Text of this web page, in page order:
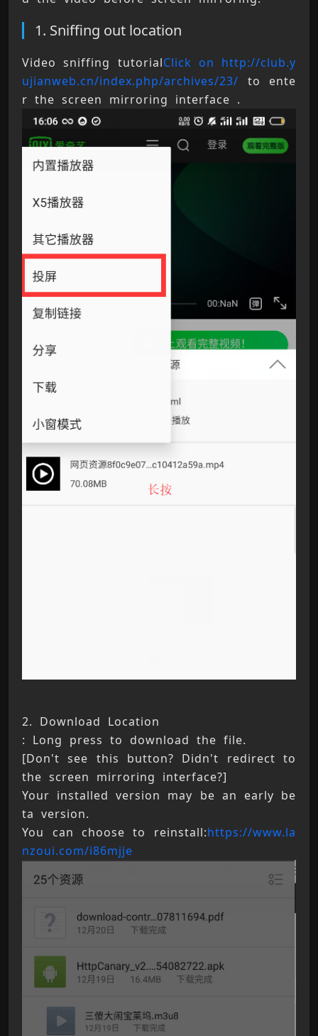
1. Sniffing out location
Video sniffing tutorialClick on http://club.y
ujianweb.cn/index.php/archives/23/ to ente
r the screen mirroring interface .
2. Download Location
: Long press to download the file.
[Don't see this button? Didn't redirect to
the screen mirroring interface?]
Your installed version may be an early be
ta version.
You can choose to reinstall:https://www.la
nzoui.com/i86mjje